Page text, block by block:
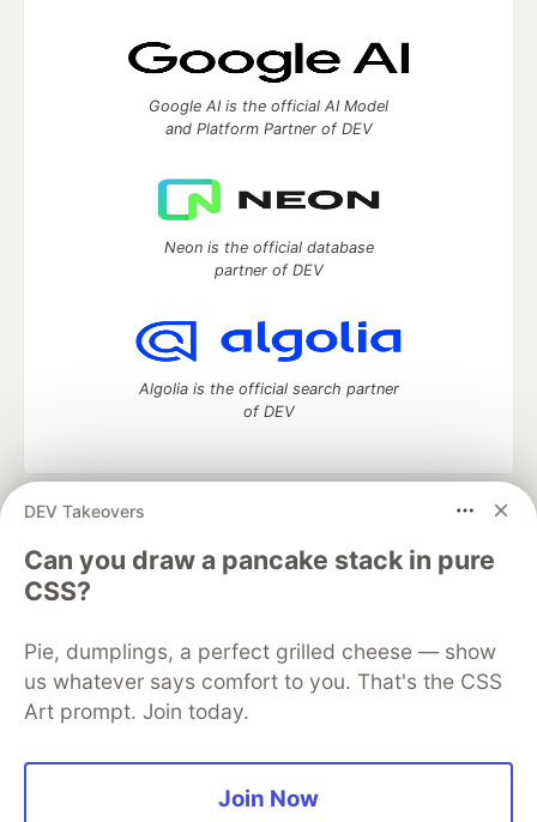
DEV Takeovers
Can you draw a pancake stack in pure
CSS?
Pie, dumplings, a perfect grilled cheese — show
us whatever says comfort to you. That's the CSS
Art prompt. Join today.
Join Now
Google AI is the official AI Model
and Platform Partner of DEV
Neon is the official database
partner of DEV
Algolia is the official search partner
of DEV
DEV Community
development and manage your software career
Home
DEV Challenges DEV++
Videos
DEV Education Tracks
Free Postgres Database
DEV Shop
MLH
Code of Conduct
Privacy Policy
Terms of Use
Built on
Forem — the open source software that powers
and other inclusive communities.